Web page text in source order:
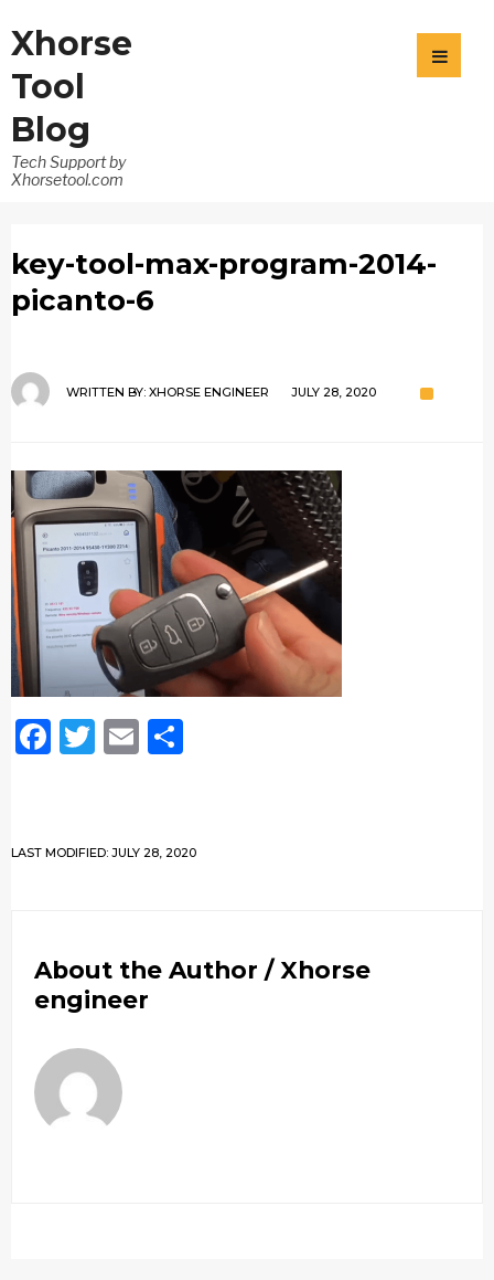
Xhorse
Tool
Blog
Tech Support by
Xhorsetool.com
key-tool-max-program-2014-
picanto-6
WRITTEN BY: XHORSE ENGINEER JULY 28, 2020
Facebook
Twitter
Email
LAST MODIFIED: JULY 28, 2020
About the Author / Xhorse
engineer